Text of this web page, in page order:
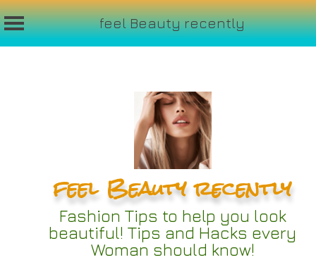
feel Beauty recently
feel Beauty recently
Fashion Tips to help you look
beautiful! Tips and Hacks every
Woman should know!